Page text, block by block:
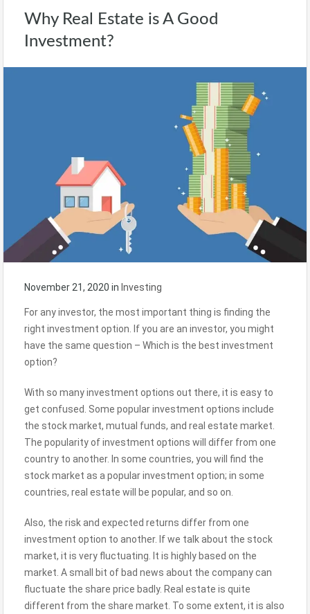
Why Real Estate is A Good
Investment?
November 21, 2020 in Investing
For any investor, the most important thing is finding the
right investment option. If you are an investor, you might
have the same question – Which is the best investment
option?
With so many investment options out there, it is easy to
get confused. Some popular investment options include
the stock market, mutual funds, and real estate market.
The popularity of investment options will differ from one
country to another. In some countries, you will find the
stock market as a popular investment option; in some
countries, real estate will be popular, and so on.
Also, the risk and expected returns differ from one
investment option to another. If we talk about the stock
market, it is very fluctuating. It is highly based on the
market. A small bit of bad news about the company can
fluctuate the share price badly. Real estate is quite
different from the share market. To some extent, it is also